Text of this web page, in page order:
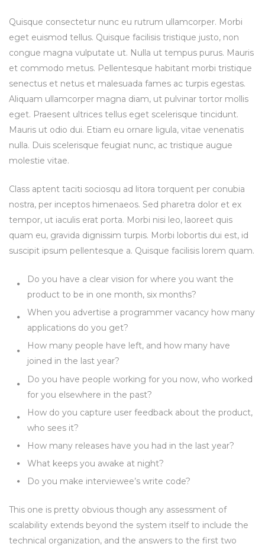
Quisque consectetur nunc eu rutrum ullamcorper. Morbi
eget euismod tellus. Quisque facilisis tristique justo, non
congue magna vulputate ut. Nulla ut tempus purus. Mauris
et commodo metus. Pellentesque habitant morbi tristique
senectus et netus et malesuada fames ac turpis egestas.
Aliquam ullamcorper magna diam, ut pulvinar tortor mollis
eget. Praesent ultrices tellus eget scelerisque tincidunt.
Mauris ut odio dui. Etiam eu ornare ligula, vitae venenatis
nulla. Duis scelerisque feugiat nunc, ac tristique augue
molestie vitae.
Class aptent taciti sociosqu ad litora torquent per conubia
nostra, per inceptos himenaeos. Sed pharetra dolor et ex
tempor, ut iaculis erat porta. Morbi nisi leo, laoreet quis
quam eu, gravida dignissim turpis. Morbi lobortis dui est, id
suscipit ipsum pellentesque a. Quisque facilisis lorem quam.
Do you have a clear vision for where you want the
product to be in one month, six months?
When you advertise a programmer vacancy how many
applications do you get?
How many people have left, and how many have
joined in the last year?
Do you have people working for you now, who worked
for you elsewhere in the past?
How do you capture user feedback about the product,
who sees it?
How many releases have you had in the last year?
What keeps you awake at night?
Do you make interviewee’s write code?
This one is pretty obvious though any assessment of
scalability extends beyond the system itself to include the
technical organization, and the answers to the first two